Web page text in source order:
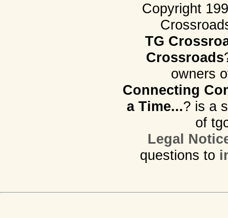
Copyright
TG
Crossroads
owners
Connecting
a Time...? is a
of
Legal
questions to